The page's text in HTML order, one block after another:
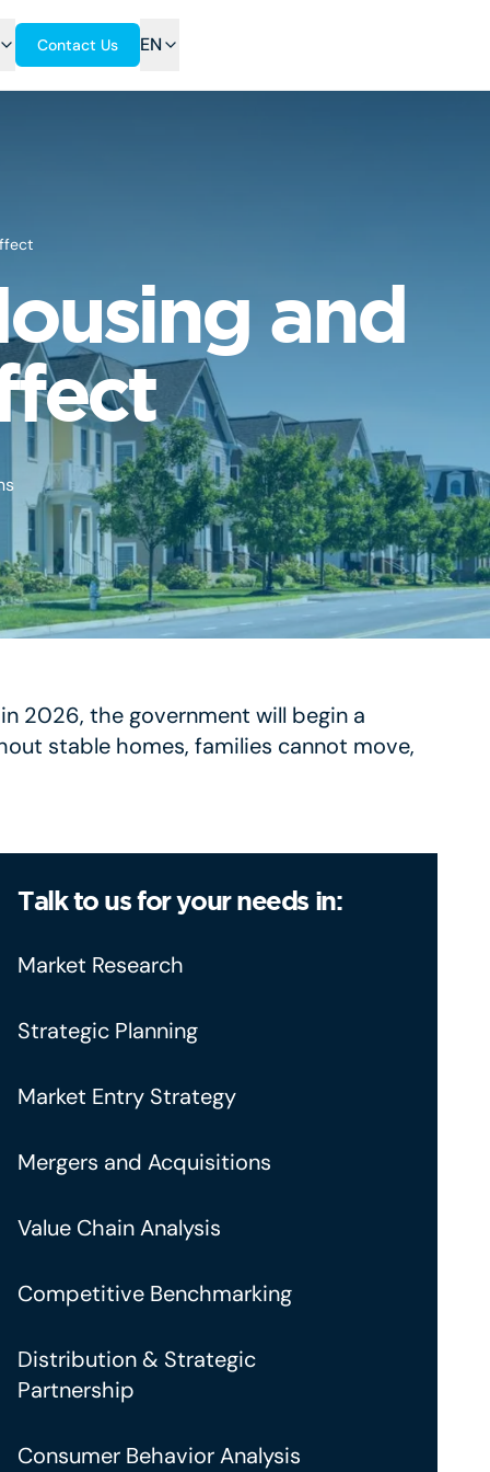
Contact Us EN
and
2026, the government will begin a
stable homes, families cannot move,
Talk to us for your needs in:
Market Research
Strategic Planning
Market Entry Strategy
Mergers and Acquisitions
Value Chain Analysis
Competitive Benchmarking
Distribution & Strategic
Partnership
Consumer Behavior Analysis